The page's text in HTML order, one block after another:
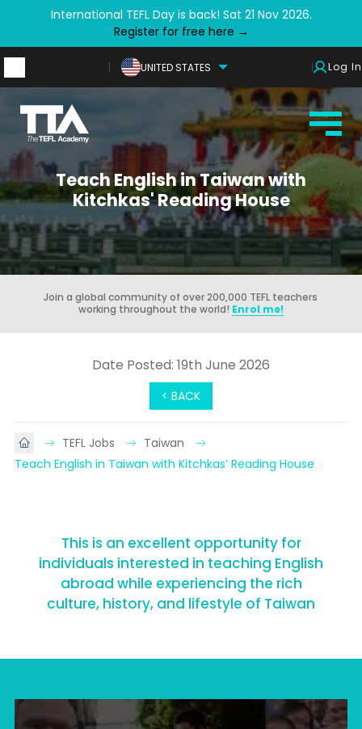
International TEFL Day is back! Sat 21 Nov 2026.
Register for free here →
UNITED STATES Log In
Teach English in Taiwan with
Kitchkas' Reading House
Join a global community of over 200,000 TEFL teachers
working throughout the world! Enrol me!
< BACK
Date Posted: 19th June 2026
TEFL Jobs
Taiwan
Teach English in Taiwan with Kitchkas’ Reading House
This is an excellent opportunity for
individuals interested in teaching English
abroad while experiencing the rich
culture, history, and lifestyle of Taiwan